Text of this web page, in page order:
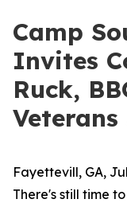
Camp
Invites
Ruck,
Fayettevill, GA,
There's still time